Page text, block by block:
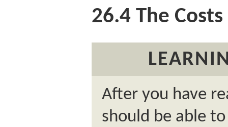
26.4 The
After you have
should be able